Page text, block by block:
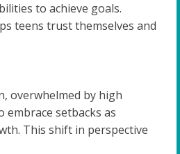
to achieve goals.
teens trust themselves and
overwhelmed by high
embrace setbacks as
This shift in perspective